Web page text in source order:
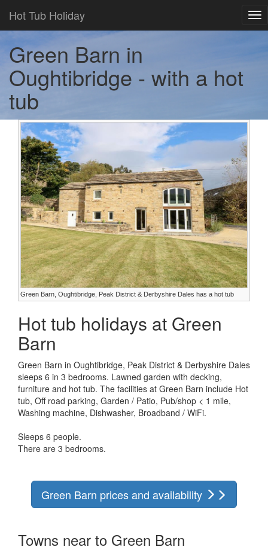
Hot Tub Holiday
Green Barn in
Oughtibridge - with a hot
tub
Green Barn, Oughtibridge, Peak District & Derbyshire Dales has a hot tub
Hot tub holidays at Green
Barn
Green Barn in Oughtibridge, Peak District & Derbyshire Dales
sleeps 6 in 3 bedrooms. Lawned garden with decking,
furniture and hot tub. The facilities at Green Barn include Hot
tub, Off road parking, Garden / Patio, Pub/shop < 1 mile,
Washing machine, Dishwasher, Broadband / WiFi.
Sleeps 6 people.
There are 3 bedrooms.
Green Barn prices and availability
Towns near to Green Barn